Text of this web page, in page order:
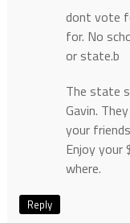
dont vote
for. No
or state.b
The state
Gavin.
your
Enjoy your
where.
Reply